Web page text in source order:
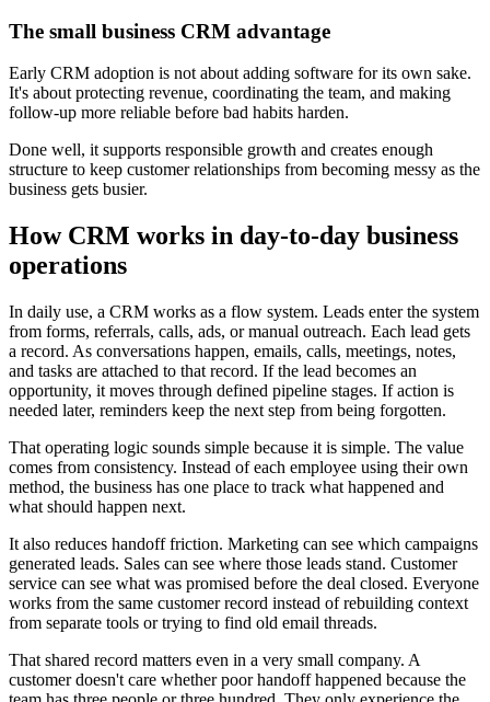
The small business CRM advantage
Early CRM adoption is not about adding software for its own sake.
It's about protecting revenue, coordinating the team, and making
follow-up more reliable before bad habits harden.
Done well, it supports responsible growth and creates enough
structure to keep customer relationships from becoming messy as the
business gets busier.
How CRM works in day-to-day business
operations
In daily use, a CRM works as a flow system. Leads enter the system
from forms, referrals, calls, ads, or manual outreach. Each lead gets
a record. As conversations happen, emails, calls, meetings, notes,
and tasks are attached to that record. If the lead becomes an
opportunity, it moves through defined pipeline stages. If action is
needed later, reminders keep the next step from being forgotten.
That operating logic sounds simple because it is simple. The value
comes from consistency. Instead of each employee using their own
method, the business has one place to track what happened and
what should happen next.
It also reduces handoff friction. Marketing can see which campaigns
generated leads. Sales can see where those leads stand. Customer
service can see what was promised before the deal closed. Everyone
works from the same customer record instead of rebuilding context
from separate tools or trying to find old email threads.
That shared record matters even in a very small company. A
customer doesn't care whether poor handoff happened because the